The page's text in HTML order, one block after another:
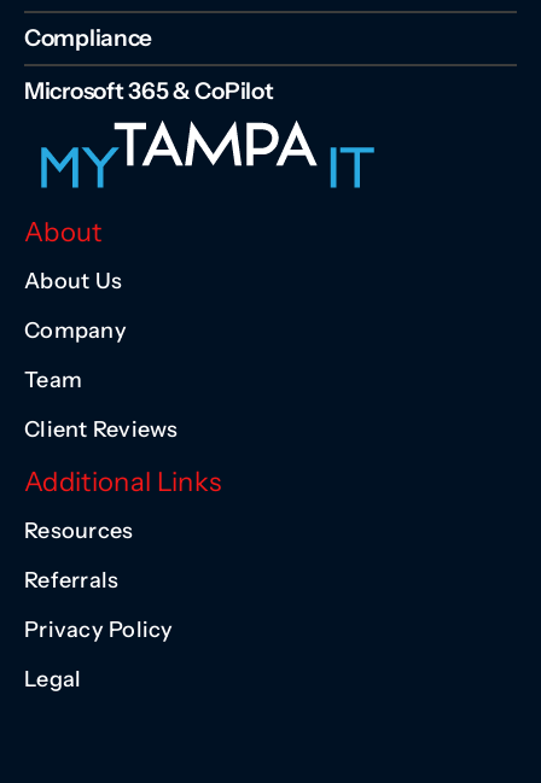
Compliance
Microsoft 365 & CoPilot
About
About Us
Company
Team
Client Reviews
Additional Links
Resources
Referrals
Privacy Policy
Legal